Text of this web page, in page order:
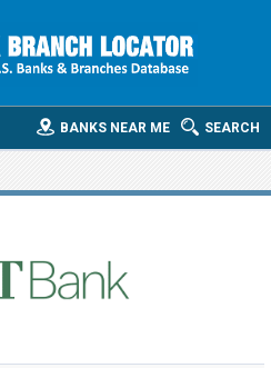
SEARCH
BANKS NEAR ME